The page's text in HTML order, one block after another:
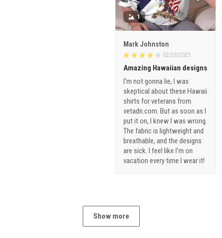
1
Mark Johnston
02/23/2023
Amazing Hawaiian designs
I'm not gonna lie, I was
skeptical about these Hawaii
shirts for veterans from
vetadn.com. But as soon as I
put it on, I knew I was wrong.
The fabric is lightweight and
breathable, and the designs
are sick. I feel like I'm on
vacation every time I wear it!
Show more